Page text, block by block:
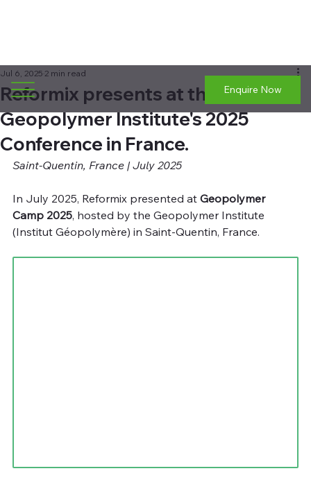
Enquire Now
Reformix presents at the
Geopolymer Institute's 2025
Conference in France.
Jul 6, 2025 2 min read
Saint-Quentin, France | July 2025
In July 2025, Reformix presented at Geopolymer
Camp 2025, hosted by the Geopolymer Institute
(Institut Géopolymère) in Saint-Quentin, France.